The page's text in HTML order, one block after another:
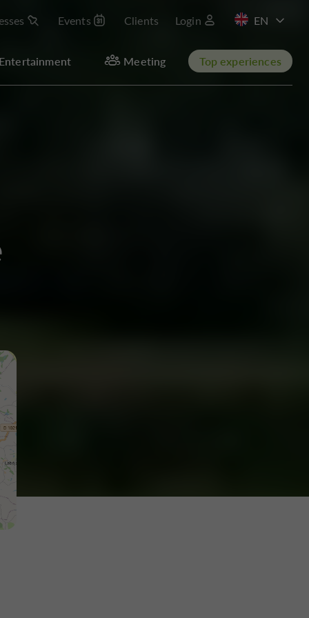
Events Clients Login
FR
Entertainment Meeting Top experiences